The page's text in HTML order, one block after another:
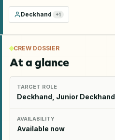
Deckhand +1
CREW DOSSIER
At a glance
TARGET ROLE
Deckhand, Junior Deckhand
AVAILABILITY
Available now